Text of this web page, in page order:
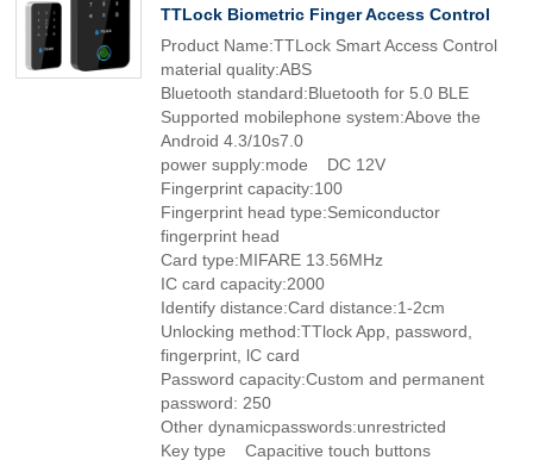
TTLock Biometric Finger Access Control
Product Name:TTLock Smart Access Control
material quality:ABS
Bluetooth standard:Bluetooth for 5.0 BLE
Supported mobilephone system:Above the
Android 4.3/10s7.0
power supply:mode DC 12V
Fingerprint capacity:100
Fingerprint head type:Semiconductor
fingerprint head
Card type:MIFARE 13.56MHz
IC card capacity:2000
Identify distance:Card distance:1-2cm
Unlocking method:TTlock App, password,
fingerprint, lC card
Password capacity:Custom and permanent
password: 250
Other dynamicpasswords:unrestricted
Key type Capacitive touch buttons